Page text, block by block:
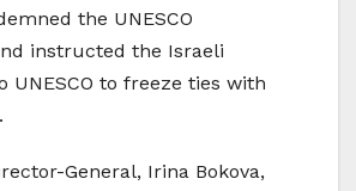
the UNESCO
instructed the Israeli
UNESCO to freeze ties with
General, Irina Bokova,